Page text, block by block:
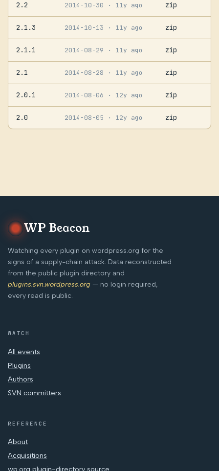
2.2 2014-10-30 · 11y ago zip
2.1.3 2014-10-13 · 11y ago zip
2.1.1 2014-08-29 · 11y ago zip
2.1 2014-08-28 · 11y ago zip
2.0.1 2014-08-06 · 12y ago zip
2.0 2014-08-05 · 12y ago zip
WP Beacon
Watching every plugin on wordpress.org for the
signs of a supply-chain attack. Data reconstructed
from the public plugin directory and
plugins.svn.wordpress.org — no login required,
every read is public.
WATCH
All events
Plugins
Authors
SVN committers
REFERENCE
About
Acquisitions
wp.org plugin-directory source